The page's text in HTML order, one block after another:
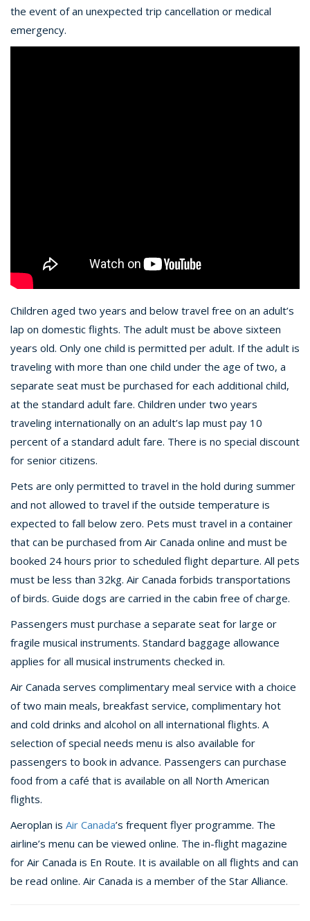
the event of an unexpected trip cancellation or medical
emergency.
Children aged two years and below travel free on an adult’s
lap on domestic flights. The adult must be above sixteen
years old. Only one child is permitted per adult. If the adult is
traveling with more than one child under the age of two, a
separate seat must be purchased for each additional child,
at the standard adult fare. Children under two years
traveling internationally on an adult’s lap must pay 10
percent of a standard adult fare. There is no special discount
for senior citizens.
Pets are only permitted to travel in the hold during summer
and not allowed to travel if the outside temperature is
expected to fall below zero. Pets must travel in a container
that can be purchased from Air Canada online and must be
booked 24 hours prior to scheduled flight departure. All pets
must be less than 32kg. Air Canada forbids transportations
of birds. Guide dogs are carried in the cabin free of charge.
Passengers must purchase a separate seat for large or
fragile musical instruments. Standard baggage allowance
applies for all musical instruments checked in.
Air Canada serves complimentary meal service with a choice
of two main meals, breakfast service, complimentary hot
and cold drinks and alcohol on all international flights. A
selection of special needs menu is also available for
passengers to book in advance. Passengers can purchase
food from a café that is available on all North American
flights.
Aeroplan is Air Canada’s frequent flyer programme. The
airline’s menu can be viewed online. The in-flight magazine
for Air Canada is En Route. It is available on all flights and can
be read online. Air Canada is a member of the Star Alliance.